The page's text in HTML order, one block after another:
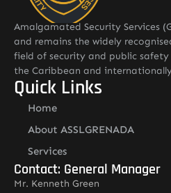
Amalgamated Security Services
and remains the widely
field of security and public safety
the Caribbean and
Quick Links
Home
About ASSLGRENADA
Services
Contact: General Manager
Mr. Kenneth Green